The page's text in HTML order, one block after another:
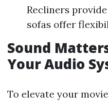
Recliners
sofas offer
Sound
Your Audio
To elevate your